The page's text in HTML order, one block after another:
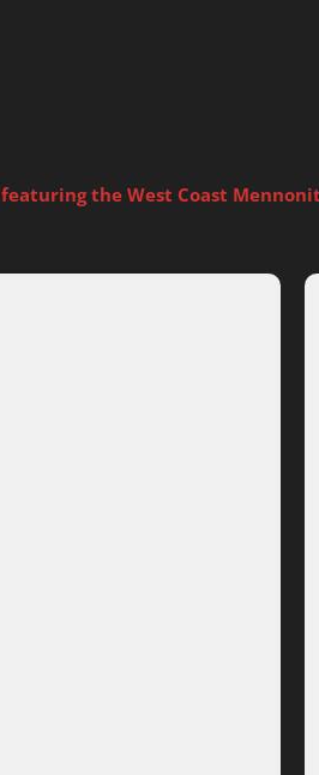
featuring the West Coast